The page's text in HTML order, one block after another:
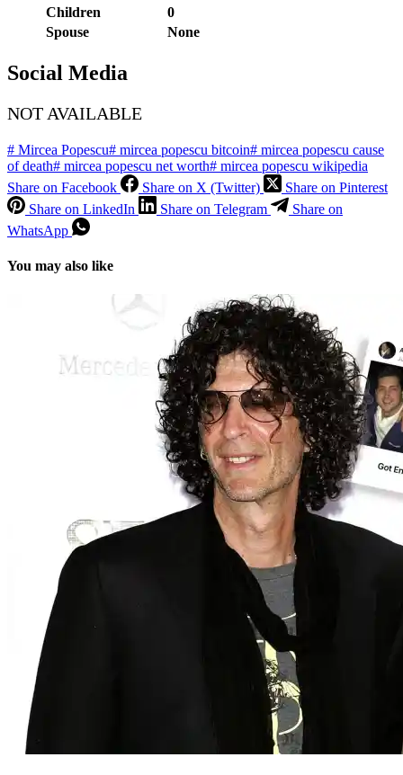
Children
0
Spouse
None
Social Media
NOT AVAILABLE
# Mircea Popescu# mircea popescu bitcoin# mircea popescu cause
of death# mircea popescu net worth# mircea popescu wikipedia
Share on Facebook
Share on X (Twitter)
Share on Pinterest
Share on LinkedIn
Share on Telegram
Share on
WhatsApp
You may also like